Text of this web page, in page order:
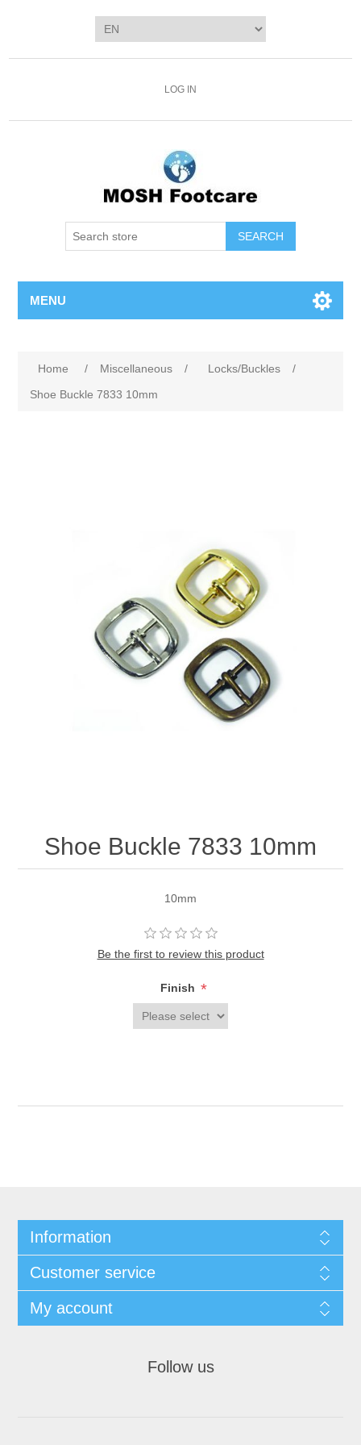
LOG IN
SEARCH
MENU
Home / Miscellaneous / Locks/Buckles
/
Shoe Buckle 7833 10mm
Shoe Buckle 7833 10mm
10mm
Be the first to review this product
Finish *
Information
Customer service
My account
Follow us